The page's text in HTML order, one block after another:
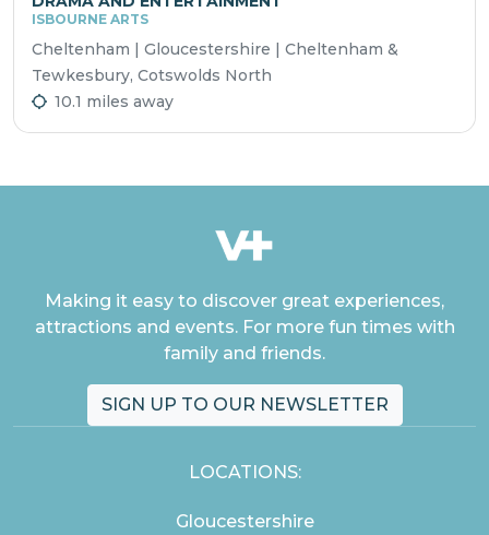
ISBOURNE ARTS
Cheltenham | Gloucestershire | Cheltenham &
Tewkesbury, Cotswolds North
10.1 miles away
Making it easy to discover great experiences,
attractions and events. For more fun times with
family and friends.
SIGN UP TO OUR NEWSLETTER
LOCATIONS:
Gloucestershire